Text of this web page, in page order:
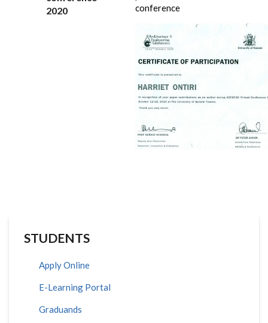
2020
conference
STUDENTS
Apply Online
E-Learning Portal
Graduands